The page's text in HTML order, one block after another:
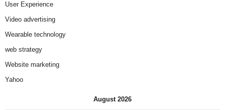
User Experience
Video advertising
Wearable technology
web strategy
Website marketing
Yahoo
August 2026